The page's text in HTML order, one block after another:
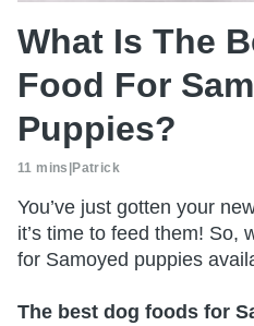
What Is The
Food For
Puppies?
11 mins Patrick
You’ve just gotten your
it’s time to feed them! So,
for Samoyed puppies
The best dog foods for